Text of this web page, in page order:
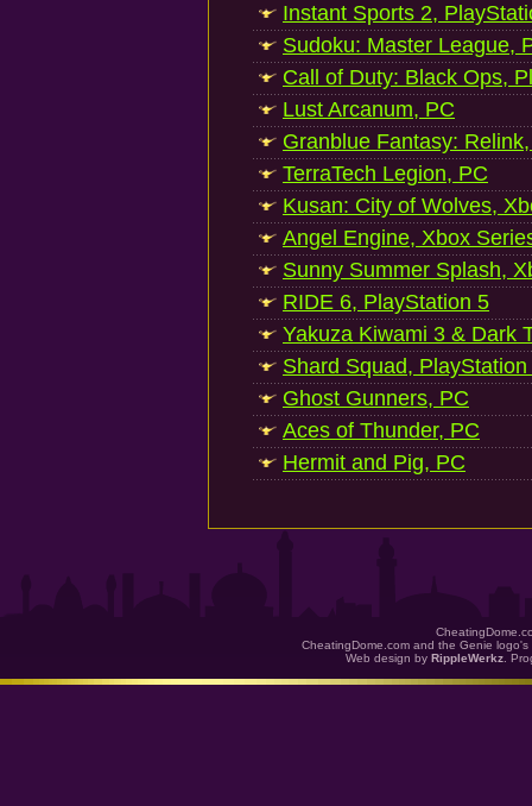
Instant Sports 2,
Sudoku: Master League,
Call of Duty: Black Ops,
Lust Arcanum, PC
Granblue Fantasy:
TerraTech Legion, PC
Kusan: City of Wolves,
Angel Engine, Xbox
Sunny Summer Splash,
RIDE 6, PlayStation 5
Yakuza Kiwami 3 & Dark
Shard Squad, PlayStation
Ghost Gunners, PC
Aces of Thunder, PC
Hermit and Pig, PC
CheatingDome.com and the Genie
Web design by RippleWerkz .